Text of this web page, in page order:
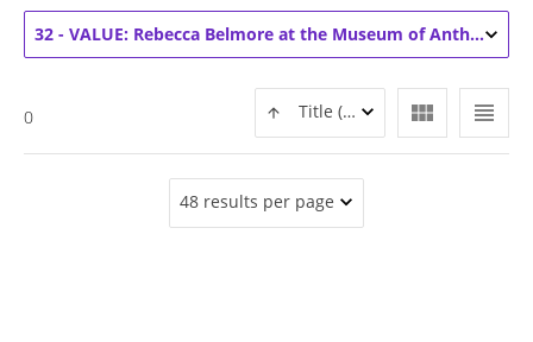
32 - VALUE: Rebecca Belmore at the Museum of Anthropology (1)
view_headline
view_module
Title (ASC)
0
48 results per page